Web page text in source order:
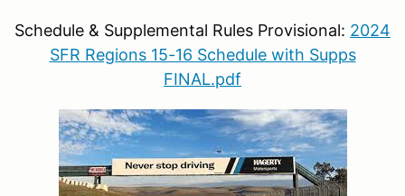
Schedule & Supplemental Rules Provisional: 2024
SFR Regions 15-16 Schedule with Supps
FINAL.pdf